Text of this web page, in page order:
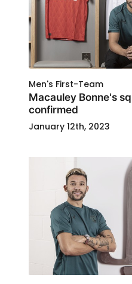
Men's First-Team
Macauley Bonne's
confirmed
January 12th, 2023